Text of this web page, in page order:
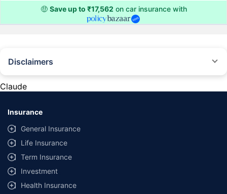
🤑 Save up to ₹17,562 on car insurance with
Disclaimers
provided by different insurance companies for the same vehicle with the
same IDV and same NCB. Actual time for transaction may vary subject to
additional data requirements and operational processes.
+Savings are based on the maximum discount on own damage premium as
offered by our insurer partners.
^Lowest Price Guaranteed is based on certifications shared by insurers
with us. Policybazaar will facilitate price matching subject to the terms
Claude
Insurance
General Insurance
Life Insurance
Term Insurance
Investment
Health Insurance